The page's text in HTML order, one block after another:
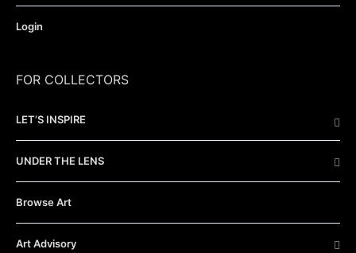
Login
FOR COLLECTORS
LET’S INSPIRE
UNDER THE LENS
Browse Art
Art Advisory